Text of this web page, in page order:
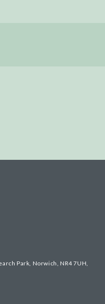
Park, Norwich, NR4 7UH,